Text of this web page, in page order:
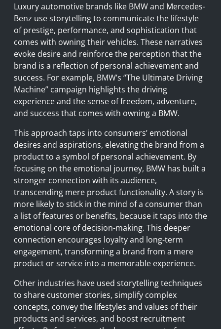
Luxury automotive brands like BMW and Mercedes-
Benz use storytelling to communicate the lifestyle
of prestige, performance, and sophistication that
comes with owning their vehicles. These narratives
evoke desire and reinforce the perception that the
brand is a reflection of personal achievement and
success. For example, BMW’s “The Ultimate Driving
Machine” campaign highlights the driving
experience and the sense of freedom, adventure,
and success that comes with owning a BMW.
This approach taps into consumers’ emotional
desires and aspirations, elevating the brand from a
product to a symbol of personal achievement. By
focusing on the emotional journey, BMW has built a
stronger connection with its audience,
transcending mere product functionality. A story is
more likely to stick in the mind of a consumer than
a list of features or benefits, because it taps into the
emotional core of decision-making. This deeper
connection encourages loyalty and long-term
engagement, transforming a brand from a mere
product or service into a memorable experience.
Other industries have used storytelling techniques
to share customer stories, simplify complex
concepts, convey the lifestyles and values of their
products and services, and boost recruitment